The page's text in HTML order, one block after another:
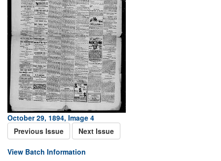
October 29, 1894, Image 4
Previous Issue
Next Issue
View Batch Information